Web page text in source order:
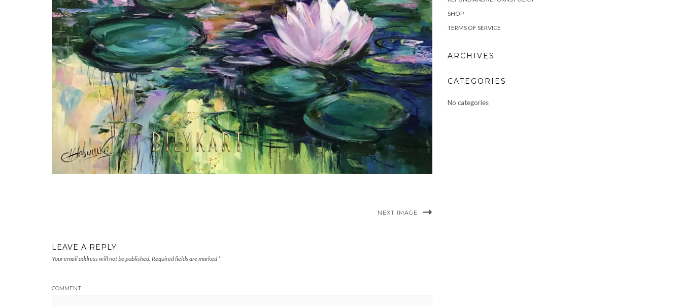
NEXT IMAGE
LEAVE A REPLY
Your email address will not be published. Required fields are marked *
COMMENT
SHOP
TERMS OF SERVICE
ARCHIVES
CATEGORIES
No categories